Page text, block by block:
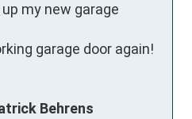
my new garage
garage door again!
Behrens